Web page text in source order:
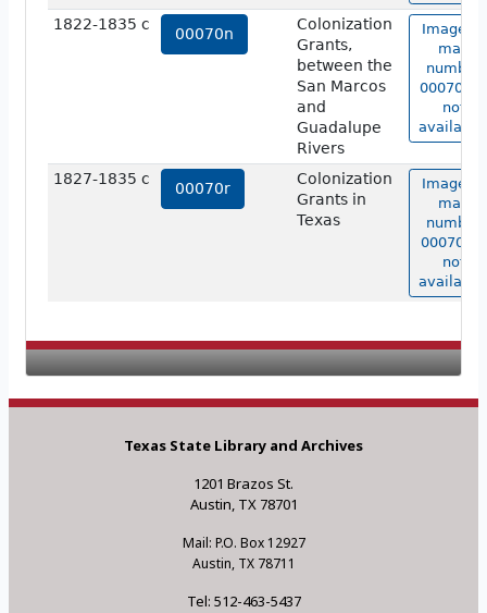
1822-1835 c
00070n
Colonization
Grants,
between the
San Marcos
and
Guadalupe
Rivers
Image of
map
number
00070n is
not
available.
1827-1835 c
00070r
Colonization
Grants in
Texas
Image of
map
number
00070r is
not
available.
Texas State Library and Archives
1201 Brazos St.
Austin, TX 78701
Mail: P.O. Box 12927
Austin, TX 78711
Tel: 512-463-5437